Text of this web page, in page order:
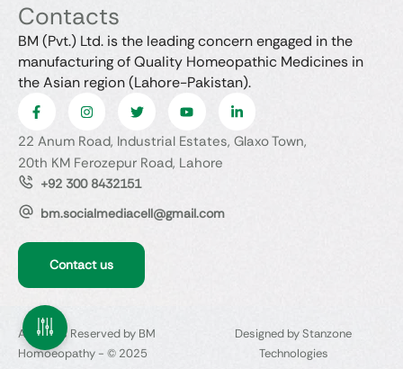
Contacts
BM (Pvt.) Ltd. is the leading concern engaged in the
manufacturing of Quality Homeopathic Medicines in
the Asian region (Lahore-Pakistan).
22 Anum Road, Industrial Estates, Glaxo Town,
20th KM Ferozepur Road, Lahore
+92 300 8432151
bm.socialmediacell@gmail.com
Contact us
All Rights Reserved by BM
Homoeopathy - © 2025
Designed by Stanzone
Technologies